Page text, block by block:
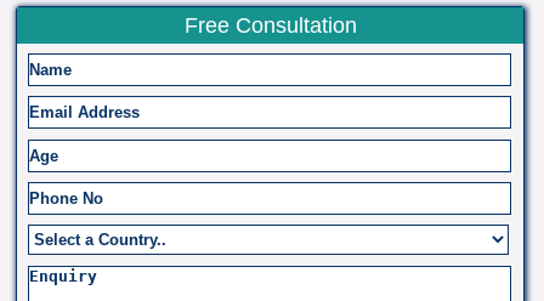
Free Consultation